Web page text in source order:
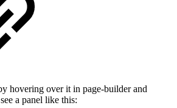
hovering over it in page-builder and
a panel like this: